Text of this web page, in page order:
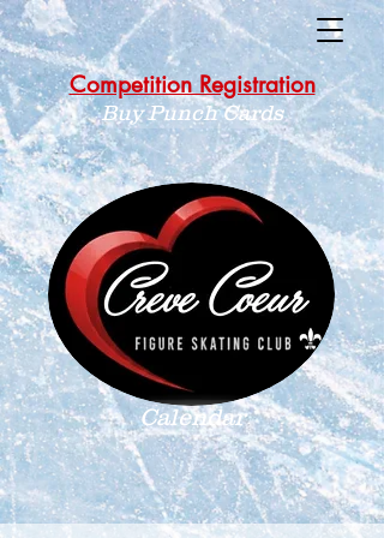
Calendar
Competition Registration
Buy Punch Cards